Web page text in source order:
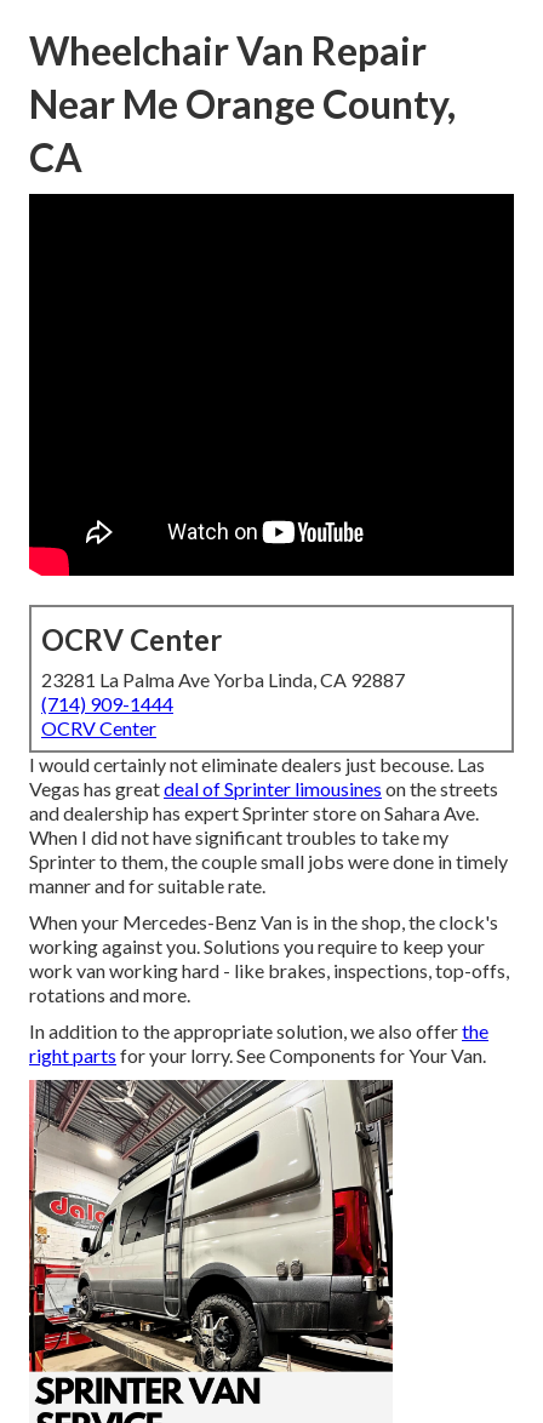
Wheelchair Van Repair
Near Me Orange County,
CA
OCRV Center
23281 La Palma Ave Yorba Linda, CA 92887
(714) 909-1444
OCRV Center
I would certainly not eliminate dealers just becouse. Las
Vegas has greatdeal of Sprinter limousines on the streets
and dealership has expert Sprinter store on Sahara Ave.
When I did not have significant troubles to take my
Sprinter to them, the couple small jobs were done in timely
manner and for suitable rate.
When your Mercedes-Benz Van is in the shop, the clock's
working against you. Solutions you require to keep your
work van working hard - like brakes, inspections, top-offs,
rotations and more.
In addition to the appropriate solution, we also offerthe
right parts for your lorry. See Components for Your Van.